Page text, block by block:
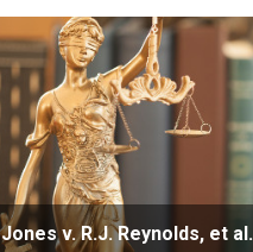
Jones v. R.J. Reynolds, et al.